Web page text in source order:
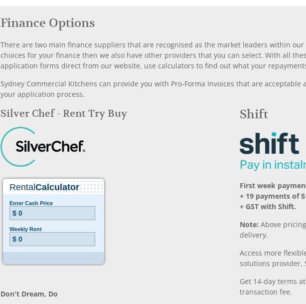
Finance Options
There are two main finance suppliers that are recognised as the market leaders within
choices for your finance then we also have other providers that you can select. With all
application forms direct from our website, use calculators to find out what your
Sydney Commercial Kitchens can provide you with Pro-Forma Invoices that are
your application process.
Silver Chef - Rent Try Buy
Don’t Dream, Do
Shift
First week
+ 19 payments of
+ GST with Shift.
Note: Above
delivery.
Access more
solutions provider,
Get 14-day terms
transaction fee.